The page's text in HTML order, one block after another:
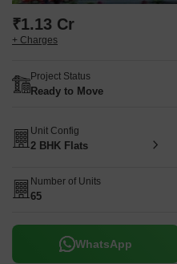
₹1.13 Cr
+ Charges
Project Status
Ready to Move
Unit Config
2 BHK Flats
Number of Units
65
WhatsApp